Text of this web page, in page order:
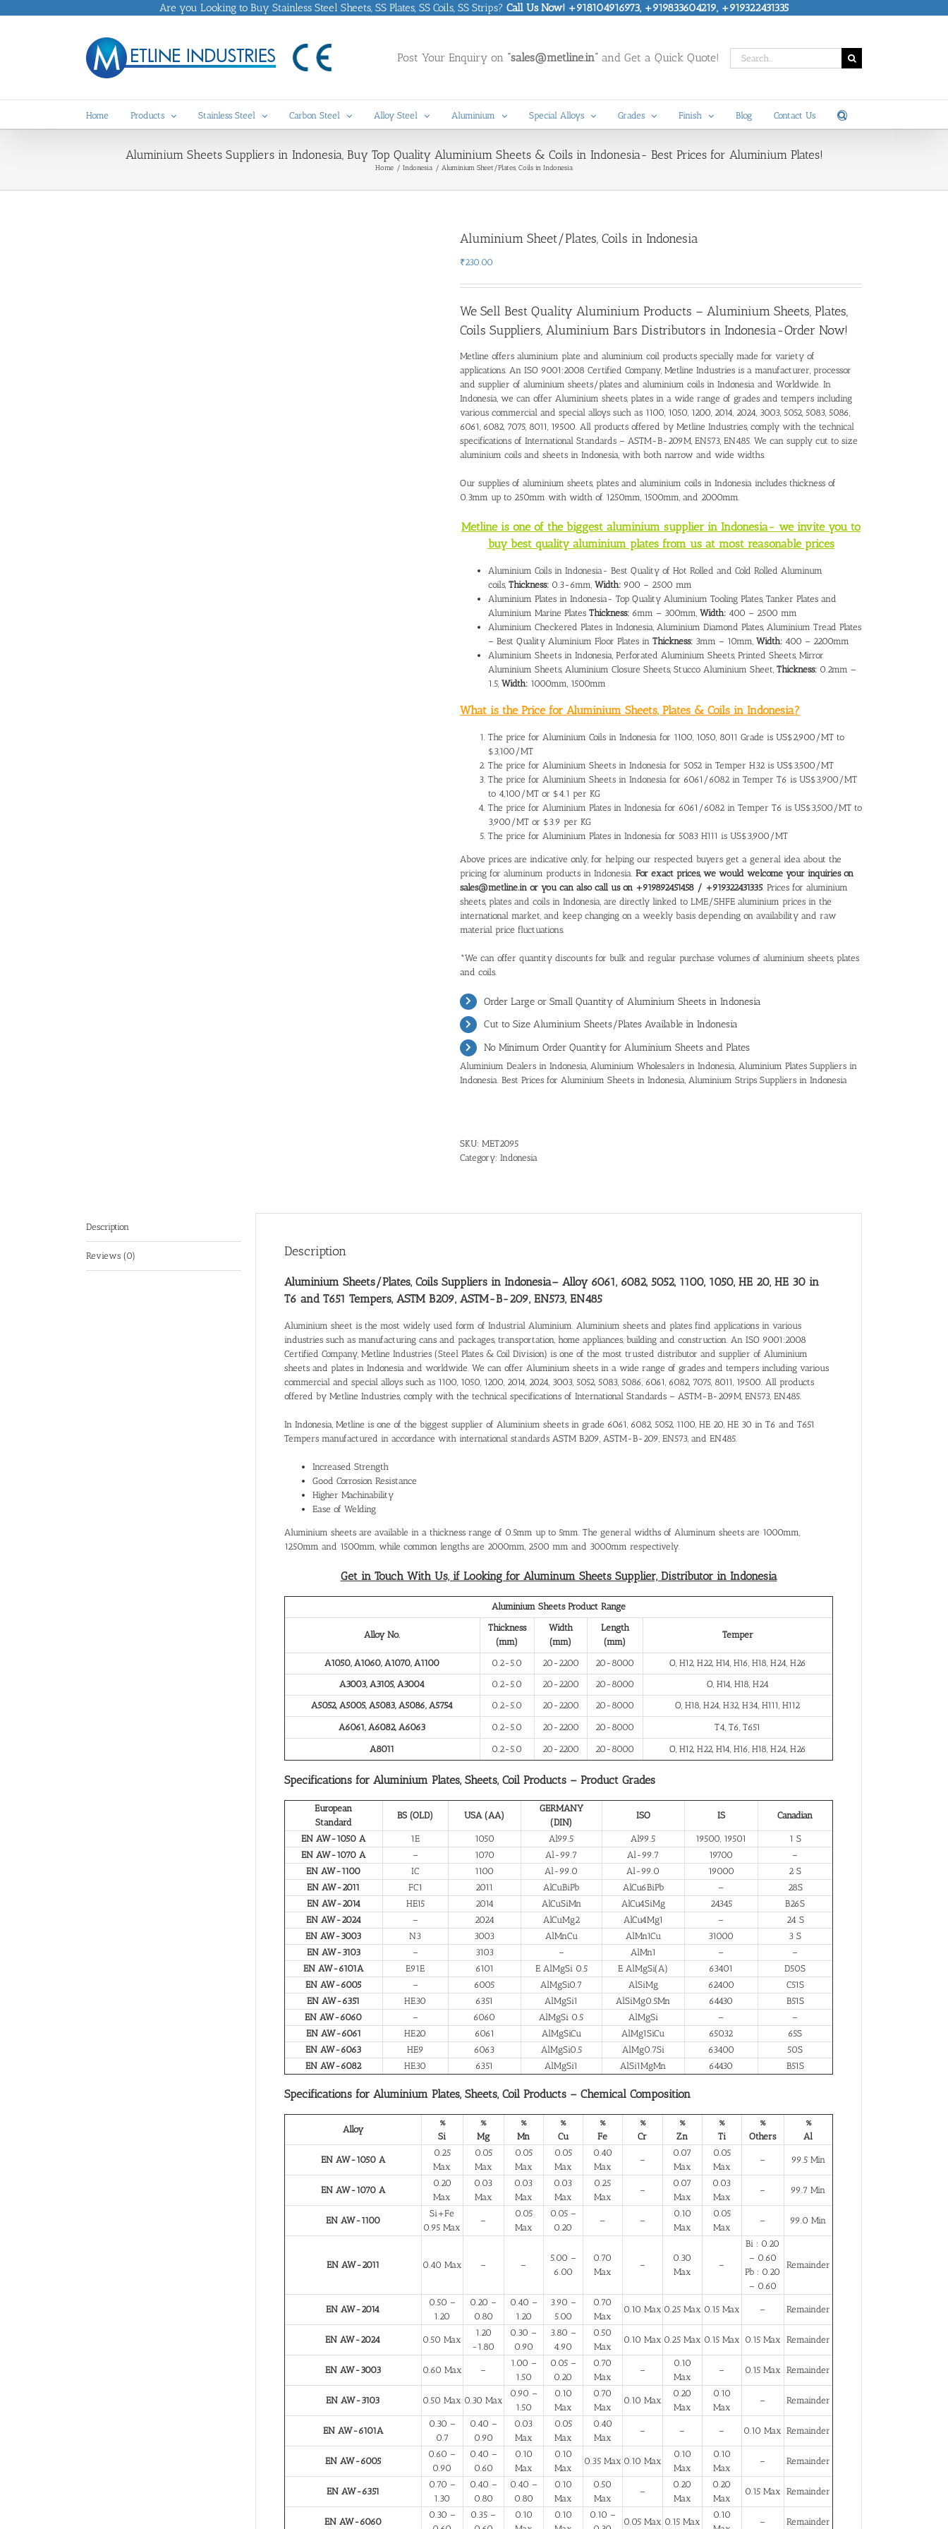
Are you Looking to Buy Stainless Steel Sheets, SS Plates, SS Coils, SS Strips? Call Us Now! +918104916973, +919833604219, +919322431335
Post Your Enquiry on “sales@metline.in” and Get a Quick Quote!
Search
for:
Home Products Stainless Steel Carbon Steel Alloy Steel Aluminium Special Alloys Grades Finish Blog Contact Us
Aluminium Sheets Suppliers in Indonesia, Buy Top Quality Aluminium Sheets & Coils in Indonesia- Best Prices for Aluminium Plates!
Home Indonesia Aluminium Sheet/Plates, Coils in Indonesia
Aluminium Sheet/Plates, Coils in Indonesia
₹230.00
We Sell Best Quality Aluminium Products – Aluminium Sheets, Plates,
Coils Suppliers, Aluminium Bars Distributors in Indonesia-Order Now!
Metline offers aluminium plate and aluminium coil products specially made for variety of
applications. An ISO 9001:2008 Certified Company, Metline Industries is a manufacturer, processor
and supplier of aluminium sheets/plates and aluminium coils in Indonesia and Worldwide. In
Indonesia, we can offer Aluminium sheets, plates in a wide range of grades and tempers including
various commercial and special alloys such as 1100, 1050, 1200, 2014, 2024, 3003, 5052, 5083, 5086,
6061, 6082, 7075, 8011, 19500. All products offered by Metline Industries, comply with the technical
specifications of International Standards – ASTM-B-209M, EN573, EN485. We can supply cut to size
aluminium coils and sheets in Indonesia, with both narrow and wide widths.
Our supplies of aluminium sheets, plates and aluminium coils in Indonesia includes thickness of
0.3mm up to 250mm with width of 1250mm, 1500mm, and 2000mm.
Metline is one of the biggest aluminium supplier in Indonesia- we invite you to
buy best quality aluminium plates from us at most reasonable prices
Aluminium Coils in Indonesia- Best Quality of Hot Rolled and Cold Rolled Aluminum
coils, Thickness: 0.3-6mm, Width: 900 – 2500 mm
Aluminium Plates in Indonesia- Top Quality Aluminium Tooling Plates, Tanker Plates and
Aluminium Marine Plates Thickness: 6mm – 300mm, Width: 400 – 2500 mm
Aluminium Checkered Plates in Indonesia, Aluminium Diamond Plates, Aluminium Tread Plates
– Best Quality Aluminium Floor Plates in Thickness: 3mm – 10mm, Width: 400 – 2200mm
Aluminium Sheets in Indonesia, Perforated Aluminium Sheets, Printed Sheets, Mirror
Aluminium Sheets, Aluminium Closure Sheets, Stucco Aluminium Sheet, Thickness: 0.2mm –
1.5, Width: 1000mm, 1500mm
What is the Price for Aluminium Sheets, Plates & Coils in Indonesia?
The price for Aluminium Coils in Indonesia for 1100, 1050, 8011 Grade is US$2,900/MT to
$3,100/MT
The price for Aluminium Sheets in Indonesia for 5052 in Temper H32 is US$3,500/MT
The price for Aluminium Sheets in Indonesia for 6061/6082 in Temper T6 is US$3,900/MT
to 4,100/MT or $4.1 per KG
The price for Aluminium Plates in Indonesia for 6061/6082 in Temper T6 is US$3,500/MT to
3,900/MT or $3.9 per KG
The price for Aluminium Plates in Indonesia for 5083 H111 is US$3,900/MT
Above prices are indicative only, for helping our respected buyers get a general idea about the
pricing for aluminum products in Indonesia. For exact prices, we would welcome your inquiries on
sales@metline.in or you can also call us on +919892451458 / +919322431335 . Prices for aluminium
sheets, plates and coils in Indonesia, are directly linked to LME/SHFE aluminium prices in the
international market, and keep changing on a weekly basis depending on availability and raw
material price fluctuations.
*We can offer quantity discounts for bulk and regular purchase volumes of aluminium sheets, plates
and coils.
Order Large or Small Quantity of Aluminium Sheets in Indonesia
Cut to Size Aluminium Sheets/Plates Available in Indonesia
No Minimum Order Quantity for Aluminium Sheets and Plates
Aluminium Dealers in Indonesia, Aluminium Wholesalers in Indonesia, Aluminium Plates Suppliers in
Indonesia. Best Prices for Aluminium Sheets in Indonesia, Aluminium Strips Suppliers in Indonesia
SKU: MET2095
Category: Indonesia
Description
Reviews (0) Description
Aluminium Sheets/Plates, Coils Suppliers in Indonesia– Alloy 6061, 6082, 5052, 1100, 1050, HE 20, HE 30 in
T6 and T651 Tempers, ASTM B209, ASTM-B-209, EN573, EN485
Aluminium sheet is the most widely used form of Industrial Aluminium. Aluminium sheets and plates find applications in various
industries such as manufacturing cans and packages, transportation, home appliances, building and construction. An ISO 9001:2008
Certified Company, Metline Industries (Steel Plates & Coil Division) is one of the most trusted distributor and supplier of Aluminium
sheets and plates in Indonesia and worldwide. We can offer Aluminium sheets in a wide range of grades and tempers including various
commercial and special alloys such as 1100, 1050, 1200, 2014, 2024, 3003, 5052, 5083, 5086, 6061, 6082, 7075, 8011, 19500. All products
offered by Metline Industries, comply with the technical specifications of International Standards – ASTM-B-209M, EN573, EN485.
In Indonesia, Metline is one of the biggest supplier of Aluminium sheets in grade 6061, 6082, 5052, 1100, HE 20, HE 30 in T6 and T651
Tempers manufactured in accordance with international standards ASTM B209, ASTM-B-209, EN573, and EN485.
Increased Strength
Good Corrosion Resistance
Higher Machinability
Ease of Welding
Aluminium sheets are available in a thickness range of 0.5mm up to 5mm. The general widths of Aluminum sheets are 1000mm,
1250mm and 1500mm, while common lengths are 2000mm, 2500 mm and 3000mm respectively.
Get in Touch With Us, if Looking for Aluminum Sheets Supplier, Distributor in Indonesia
Aluminium Sheets Product Range
Alloy No.
Thickness
(mm)
Width
(mm)
Length
(mm)
Temper
A1050, A1060, A1070, A1100 0.2-5.0 20-2200 20-8000
O, H12, H22, H14, H16, H18, H24, H26
A3003, A3105, A3004
0.2-5.0 20-2200 20-8000
O, H14, H18, H24
A5052, A5005, A5083, A5086, A5754
0.2-5.0 20-2200 20-8000 O, H18, H24, H32, H34, H111, H112
A6061, A6082, A6063 0.2-5.0 20-2200 20-8000 T4, T6, T651
A8011 0.2-5.0 20-2200 20-8000 O, H12, H22, H14, H16, H18, H24, H26
Specifications for Aluminium Plates, Sheets, Coil Products – Product Grades
European
Standard
BS (OLD) USA (AA)
GERMANY
(DIN)
ISO IS Canadian
EN AW-1050 A 1E 1050 Al99.5 Al99.5 19500, 19501
1 S
EN AW-1070 A
– 1070 Al-99.7 Al-99.7 19700
–
EN AW-1100
IC 1100 Al-99.0 Al-99.0 19000
2 S
EN AW-2011
FC1 2011 AlCuBiPb AlCu6BiPb –
28S
EN AW-2014
HE15 2014 AlCuSiMn AlCu4SiMg 24345
B26S
EN AW-2024
– 2024 AlCuMg2 AlCu4Mg1 –
24 S
EN AW-3003
N3 3003 AlMnCu AlMn1Cu 31000
3 S
EN AW-3103
– 3103 – AlMn1 –
–
EN AW-6101A
E91E 6101 E AlMgSi 0.5 E AlMgSi(A) 63401
D50S
EN AW-6005
– 6005 AlMgSi0.7 AlSiMg 62400
C51S
EN AW-6351
HE30 6351 AlMgSi1 AlSiMg0.5Mn 64430
B51S
EN AW-6060
– 6060 AlMgSi 0.5 AlMgSi –
–
EN AW-6061
HE20 6061 AlMgSiCu AlMg1SiCu 65032
65S
EN AW-6063
HE9 6063 AlMgSi0.5 AlMg0.7Si 63400
50S
EN AW-6082
HE30 6351 AlMgSi1 AlSi1MgMn 64430 B51S
Specifications for Aluminium Plates, Sheets, Coil Products – Chemical Composition
Alloy
%
Si
%
Mg
%
Mn
%
Cu
%
Fe
%
Cr
%
Zn
%
Ti
%
Others
%
Al
EN AW-1050 A
0.25
Max
0.05
Max
0.05
Max
0.05
Max
0.40
Max
–
0.07
Max
0.05
Max
– 99.5 Min
EN AW-1070 A
0.20
Max
0.03
Max
0.03
Max
0.03
Max
0.25
Max
–
0.07
Max
0.03
Max
– 99.7 Min
EN AW-1100
Si+Fe
0.95 Max
–
0.05
Max
0.05 –
0.20
– –
0.10
Max
0.05
Max
– 99.0 Min
EN AW-2011 0.40 Max – –
5.00 –
6.00
0.70
Max
–
0.30
Max
–
Bi : 0.20
– 0.60
Pb : 0.20
– 0.60
Remainder
EN AW-2014
0.50 –
1.20
0.20 –
0.80
0.40 –
1.20
3.90 –
5.00
0.70
Max
0.10 Max 0.25 Max 0.15 Max – Remainder
EN AW-2024 0.50 Max
1.20
-1.80
0.30 –
0.90
3.80 –
4.90
0.50
Max
0.10 Max 0.25 Max 0.15 Max 0.15 Max Remainder
EN AW-3003 0.60 Max –
1.00 –
1.50
0.05 –
0.20
0.70
Max
–
0.10
Max
– 0.15 Max Remainder
EN AW-3103 0.50 Max 0.30 Max
0.90 –
1.50
0.10
Max
0.70
Max
0.10 Max
0.20
Max
0.10
Max
– Remainder
EN AW-6101A
0.30 –
0.7
0.40 –
0.90
0.03
Max
0.05
Max
0.40
Max
– – – 0.10 Max Remainder
EN AW-6005
0.60 –
0.90
0.40 –
0.60
0.10
Max
0.10
Max
0.35 Max 0.10 Max
0.10
Max
0.10
Max
– Remainder
EN AW-6351
0.70 –
1.30
0.40 –
0.80
0.40 –
0.80
0.10
Max
0.50
Max
–
0.20
Max
0.20
Max
0.15 Max Remainder
EN AW-6060
0.30 –
0.35 –
0.10
0.10
0.10 –
0.05 Max 0.15 Max
0.10
– Remainder